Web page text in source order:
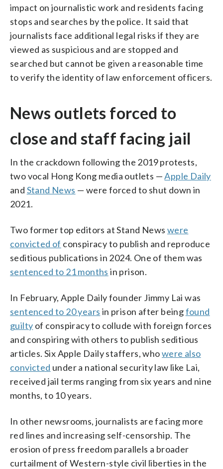
impact on journalistic work and residents facing
stops and searches by the police. It said that
journalists face additional legal risks if they are
viewed as suspicious and are stopped and
searched but cannot be given a reasonable time
to verify the identity of law enforcement officers.
News outlets forced to
close and staff facing jail
In the crackdown following the 2019 protests,
two vocal Hong Kong media outlets —Apple Daily
and Stand News — were forced to shut down in
2021.
Two former top editors at Stand News were
convicted of conspiracy to publish and reproduce
seditious publications in 2024. One of them was
sentenced to 21 months in prison.
In February, Apple Daily founder Jimmy Lai was
sentenced to 20 years in prison after beingfound
guilty of conspiracy to collude with foreign forces
and conspiring with others to publish seditious
articles. Six Apple Daily staffers, whowere also
convicted under a national security law like Lai,
received jail terms ranging from six years and nine
months, to 10 years.
In other newsrooms, journalists are facing more
red lines and increasing self-censorship. The
erosion of press freedom parallels a broader
curtailment of Western-style civil liberties in the